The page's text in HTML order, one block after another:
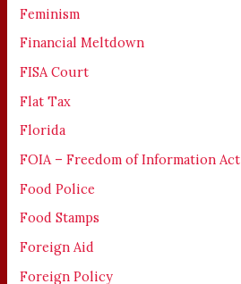
Feminism
Financial Meltdown
FISA Court
Flat Tax
Florida
FOIA – Freedom of Information Act
Food Police
Food Stamps
Foreign Aid
Foreign Policy